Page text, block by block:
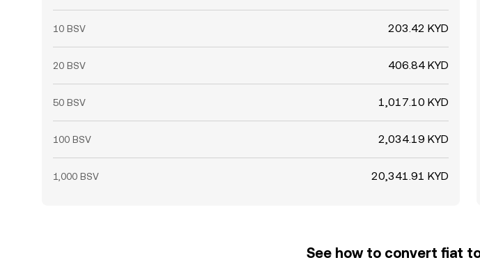
10 BSV 203.42 KYD
20 BSV 406.84 KYD
50 BSV 1,017.10 KYD
100 BSV 2,034.19 KYD
1,000 BSV 20,341.91 KYD
See how to convert fiat